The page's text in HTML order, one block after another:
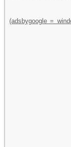
(adsbygoogle =